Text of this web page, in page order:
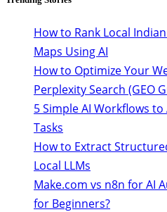
How to Rank Local
Maps Using AI
How to Optimize Your
Perplexity Search (GEO
5 Simple AI Workflows
Tasks
How to Extract
Local LLMs
Make.com vs n8n for AI
for Beginners?